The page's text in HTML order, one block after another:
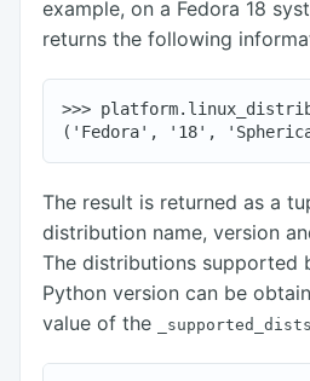
example, on a Fedora 18
returns the following
>>>
The result is returned as a
distribution name, version
The distributions supported
Python version can be
value of the
_supported_dists